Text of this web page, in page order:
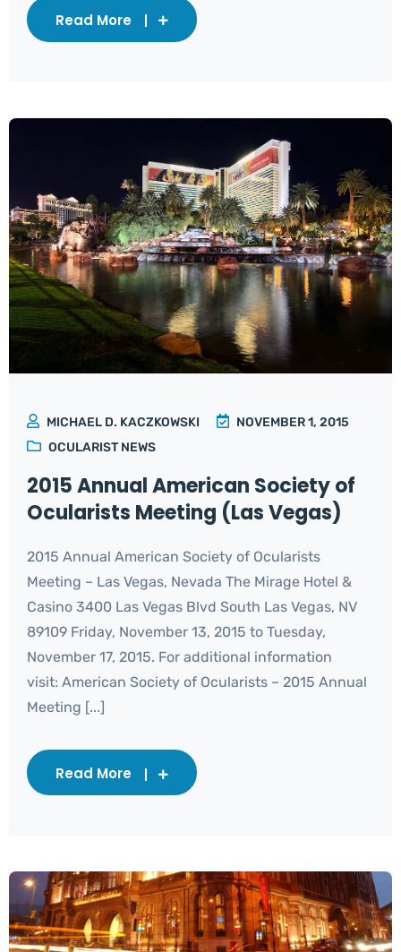
Read More
MICHAEL D. KACZKOWSKI
NOVEMBER 1, 2015
OCULARIST NEWS
2015 Annual American Society of
Ocularists Meeting (Las Vegas)
2015 Annual American Society of Ocularists
Meeting – Las Vegas, Nevada The Mirage Hotel &
Casino 3400 Las Vegas Blvd South Las Vegas, NV
89109 Friday, November 13, 2015 to Tuesday,
November 17, 2015. For additional information
visit: American Society of Ocularists – 2015 Annual
Meeting [...]
Read More